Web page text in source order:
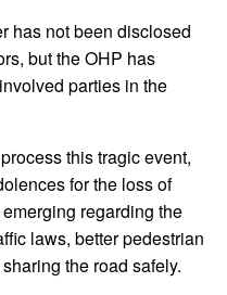
has not been disclosed
but the OHP has
parties in the
this tragic event,
for the loss of
regarding the
laws, better pedestrian
the road safely.